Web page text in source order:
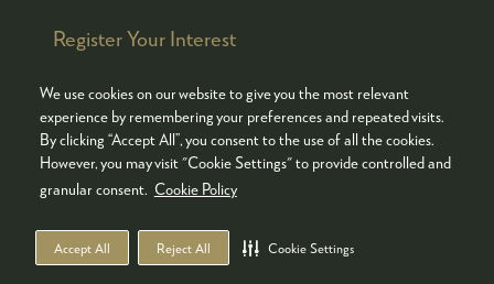
We use cookies on our website to give you the most relevant
experience by remembering your preferences and repeated visits.
By clicking “Accept All”, you consent to the use of all the cookies.
However, you may visit "Cookie Settings" to provide controlled and
granular consent. Cookie Policy
Accept All Reject All Cookie Settings
Register Your Interest
© COPYRIGHT 2026
ADMISSION POLICY
COOKIES POLICY
PRIVACY POLICY
TERMS & CONDITIONS
WEBSITE BY ASP